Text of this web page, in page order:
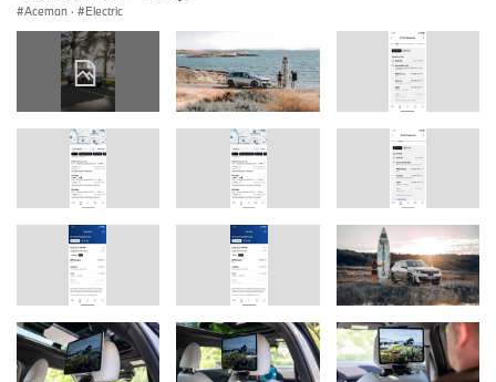
Aceman · Electric